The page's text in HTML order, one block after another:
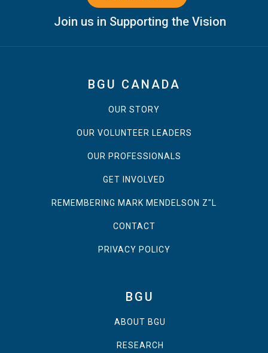
Join us in Supporting the Vision
BGU CANADA
OUR STORY
OUR VOLUNTEER LEADERS
OUR PROFESSIONALS
GET INVOLVED
REMEMBERING MARK MENDELSON Z"L
CONTACT
PRIVACY POLICY
BGU
ABOUT BGU
RESEARCH